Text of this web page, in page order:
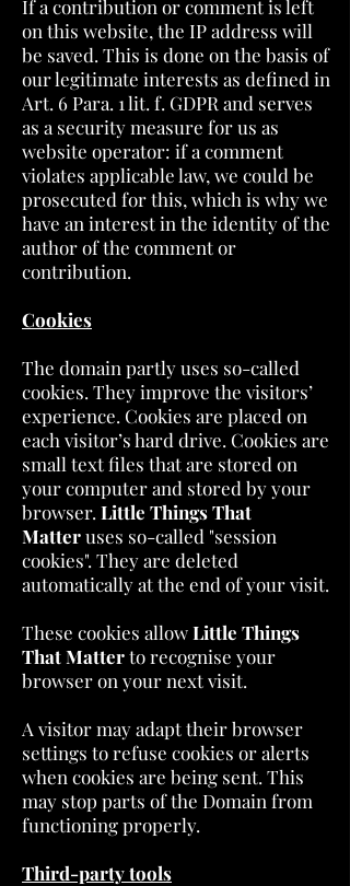
If a contribution or comment is left
on this website, the IP address will
be saved. This is done on the basis of
our legitimate interests as defined in
Art. 6 Para. 1 lit. f. GDPR and serves
as a security measure for us as
website operator: if a comment
violates applicable law, we could be
prosecuted for this, which is why we
have an interest in the identity of the
author of the comment or
contribution.
Cookies
The domain partly uses so-called
cookies. They improve the visitors’
experience. Cookies are placed on
each visitor’s hard drive. Cookies are
small text files that are stored on
your computer and stored by your
browser. Little Things That
Matteruses so-called "session
cookies". They are deleted
automatically at the end of your visit.
These cookies allowLittle Things
That Matterto recognise your
browser on your next visit.
A visitor may adapt their browser
settings to refuse cookies or alerts
when cookies are being sent. This
may stop parts of the Domain from
functioning properly.
Third-party tools